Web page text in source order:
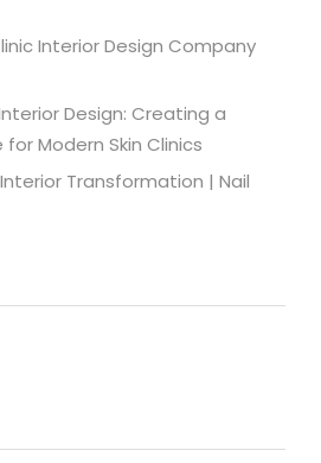
Interior Design Company
Design: Creating a
Modern Skin Clinics
Transformation | Nail